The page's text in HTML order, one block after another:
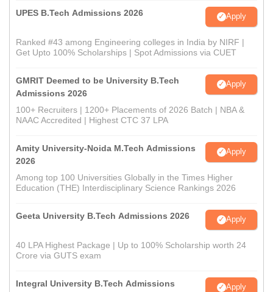
UPES B.Tech Admissions 2026 Apply
Ranked #43 among Engineering colleges in India by NIRF |
Get Upto 100% Scholarships | Spot Admissions via CUET
GMRIT Deemed to be University B.Tech
Admissions 2026
Apply
100+ Recruiters | 1200+ Placements of 2026 Batch | NBA &
NAAC Accredited | Highest CTC 37 LPA
Amity University-Noida M.Tech Admissions
2026
Apply
Among top 100 Universities Globally in the Times Higher
Education (THE) Interdisciplinary Science Rankings 2026
Geeta University B.Tech Admissions 2026 Apply
40 LPA Highest Package | Up to 100% Scholarship worth 24
Crore via GUTS exam
Integral University B.Tech Admissions
Apply